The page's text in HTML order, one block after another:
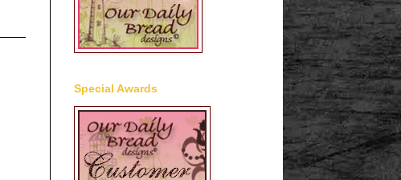
Special Awards